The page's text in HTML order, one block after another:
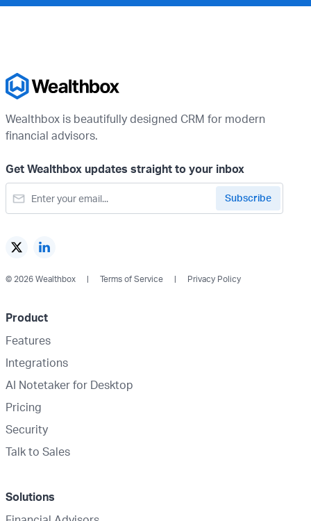
Wealthbox is beautifully designed CRM for modern
financial advisors.
Get Wealthbox updates straight to your inbox
© 2026 Wealthbox Terms of Service Privacy Policy
Product
Features
Integrations
AI Notetaker for Desktop
Pricing
Security
Talk to Sales
Solutions